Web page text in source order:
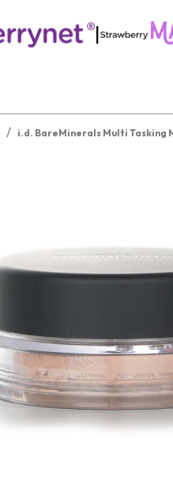
|
/ i.d. BareMinerals Multi Tasking